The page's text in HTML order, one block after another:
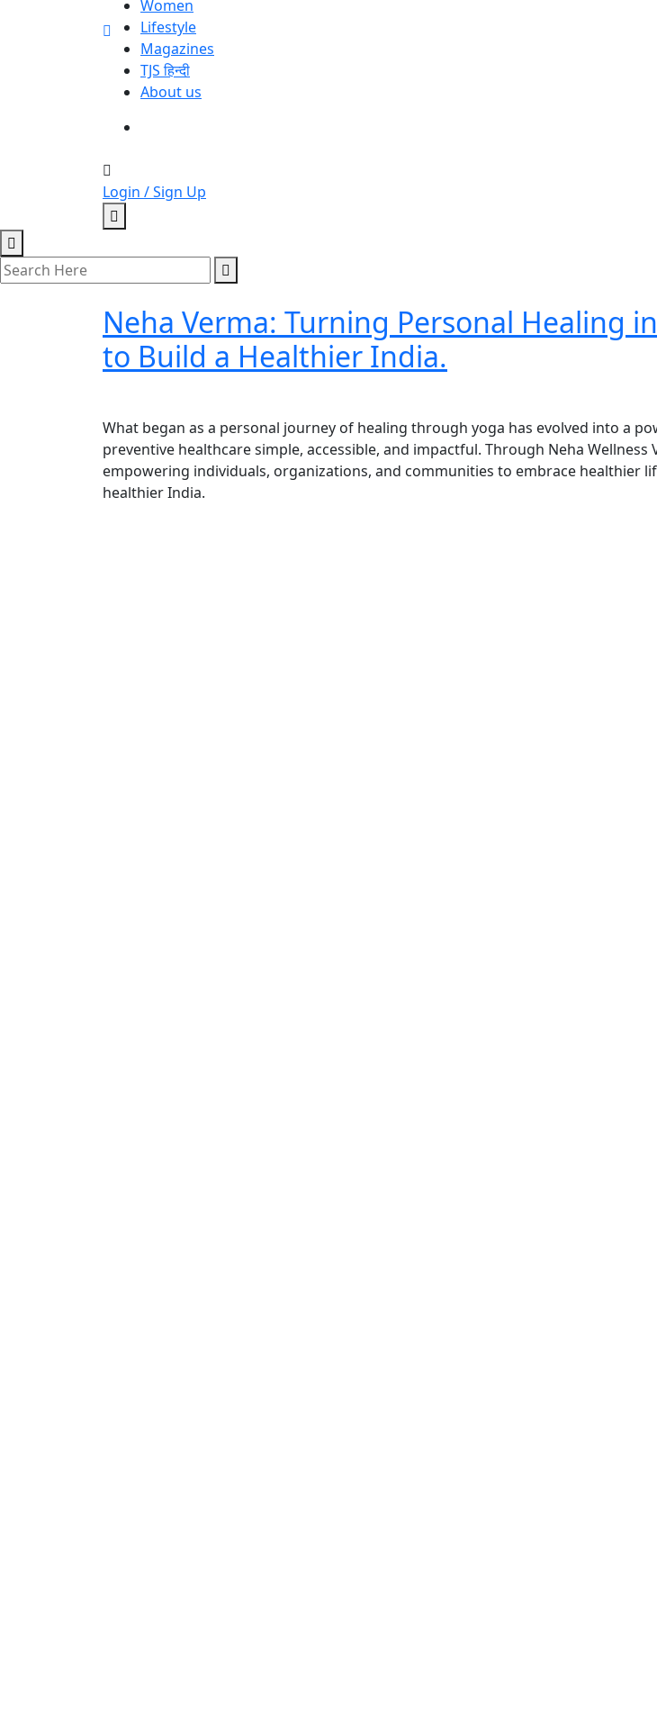
Women
Lifestyle
Magazines
TJS हिन्दी
About us
Login / Sign Up
Neha Verma: Turning Personal Healing
to Build a Healthier India.
What began as a personal journey of healing through yoga has evolved into a
preventive healthcare simple, accessible, and impactful. Through Neha Wellness
empowering individuals, organizations, and communities to embrace healthier
healthier India.